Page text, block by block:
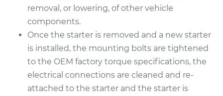
removal, or lowering, of other vehicle
components.
Once the starter is removed and a new starter
is installed, the mounting bolts are tightened
to the OEM factory torque specifications, the
electrical connections are cleaned and re-
attached to the starter and the starter is